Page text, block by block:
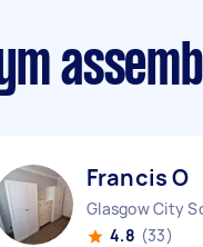
Francis O
4.8 (33)